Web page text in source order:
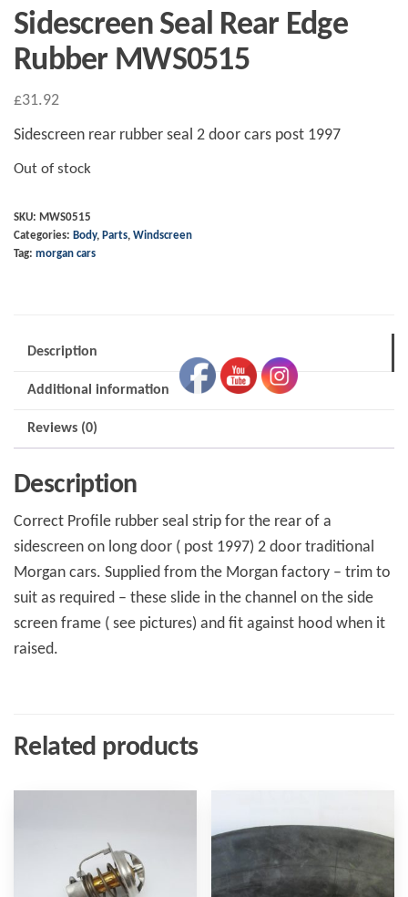
Sidescreen Seal Rear Edge
Rubber MWS0515
£31.92
Sidescreen rear rubber seal 2 door cars post 1997
Out of stock
SKU: MWS0515
Categories: Body, Parts, Windscreen
Tag: morgan cars
Description
Additional information
Reviews (0)
Description
Correct Profile rubber seal strip for the rear of a
sidescreen on long door ( post 1997) 2 door traditional
Morgan cars. Supplied from the Morgan factory – trim to
suit as required – these slide in the channel on the side
screen frame ( see pictures) and fit against hood when it
raised.
Related products